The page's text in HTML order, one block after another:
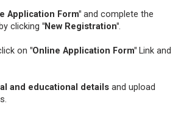
Application Form" and complete the
clicking "New Registration".
on "Online Application Form" Link and
and educational details and upload